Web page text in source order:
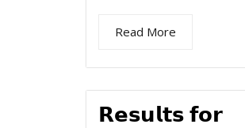
Read More
𝗥𝗲𝘀𝘂𝗹𝘁𝘀 𝗳𝗼𝗿